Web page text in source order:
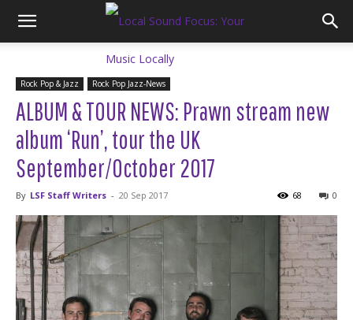
Rock Pop & Jazz Rock Pop Jazz-News
ALBUM & TOUR NEWS: Prawn stream new
album ‘Run’, tour the UK
September/October 2017
By LSF Staff Writers - 20 Sep 2017 0
68